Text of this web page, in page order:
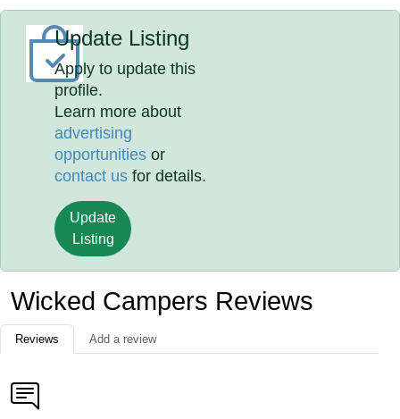
Update Listing
Apply to update this
profile.
Learn more about
advertising
opportunities or
contact us for details.
Update
Listing
Wicked Campers Reviews
Reviews Add a review